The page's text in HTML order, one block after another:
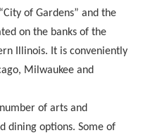
of Gardens” and the
on the banks of the
Illinois. It is conveniently
Milwaukee and
of arts and
dining options. Some of